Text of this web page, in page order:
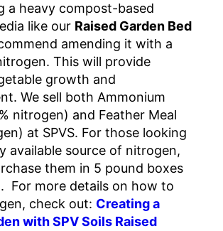
a heavy compost-based
like our Raised Garden Bed
amending it with a
This will provide
growth and
We sell both Ammonium
nitrogen) and Feather Meal
at SPVS. For those looking
available source of nitrogen,
them in 5 pound boxes
For more details on how to
check out: Creating a
with SPV Soils Raised